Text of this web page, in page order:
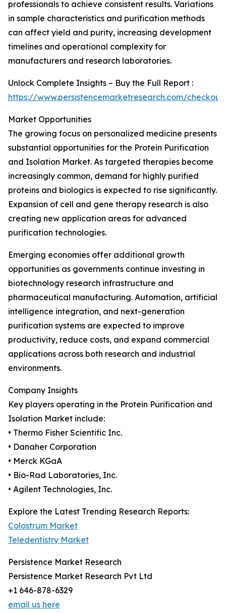
professionals to achieve consistent results. Variations
in sample characteristics and purification methods
can affect yield and purity, increasing development
timelines and operational complexity for
manufacturers and research laboratories.
Unlock Complete Insights – Buy the Full Report :
https://www.persistencemarketresearch.com/
Market Opportunities
The growing focus on personalized medicine presents
substantial opportunities for the Protein Purification
and Isolation Market. As targeted therapies become
increasingly common, demand for highly purified
proteins and biologics is expected to rise significantly.
Expansion of cell and gene therapy research is also
creating new application areas for advanced
purification technologies.
Emerging economies offer additional growth
opportunities as governments continue investing in
biotechnology research infrastructure and
pharmaceutical manufacturing. Automation, artificial
intelligence integration, and next-generation
purification systems are expected to improve
productivity, reduce costs, and expand commercial
applications across both research and industrial
environments.
Company Insights
Key players operating in the Protein Purification and
Isolation Market include:
• Thermo Fisher Scientific Inc.
• Danaher Corporation
• Merck KGaA
• Bio-Rad Laboratories, Inc.
• Agilent Technologies, Inc.
Explore the Latest Trending Research Reports:
Colostrum Market
Teledentistry Market
Persistence Market Research
Persistence Market Research Pvt Ltd
+1 646-878-6329
email us here